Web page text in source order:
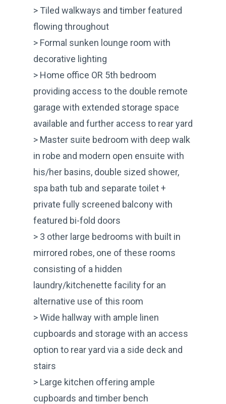
> Tiled walkways and timber featured
flowing throughout
> Formal sunken lounge room with
decorative lighting
> Home office OR 5th bedroom
providing access to the double remote
garage with extended storage space
available and further access to rear yard
> Master suite bedroom with deep walk
in robe and modern open ensuite with
his/her basins, double sized shower,
spa bath tub and separate toilet +
private fully screened balcony with
featured bi-fold doors
> 3 other large bedrooms with built in
mirrored robes, one of these rooms
consisting of a hidden
laundry/kitchenette facility for an
alternative use of this room
> Wide hallway with ample linen
cupboards and storage with an access
option to rear yard via a side deck and
stairs
> Large kitchen offering ample
cupboards and timber bench